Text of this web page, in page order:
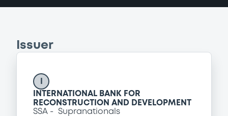
Issuer
INTERNATIONAL BANK FOR
RECONSTRUCTION AND DEVELOPMENT
SSA
Supranationals